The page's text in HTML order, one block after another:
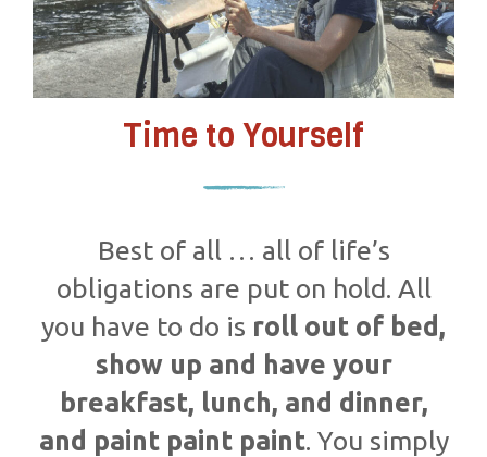
Time to Yourself
Best of all … all of life’s
obligations are put on hold. All
you have to do is roll out of bed,
show up and have your
breakfast, lunch, and dinner,
and paint paint paint. You simply